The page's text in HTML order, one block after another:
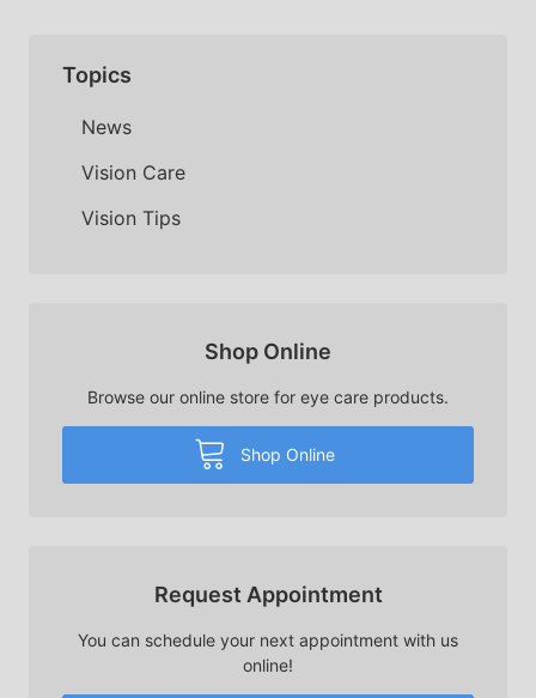
Topics
News
Vision Care
Vision Tips
Shop Online
Browse our online store for eye care products.
Shop Online
Request Appointment
You can schedule your next appointment with us
online!